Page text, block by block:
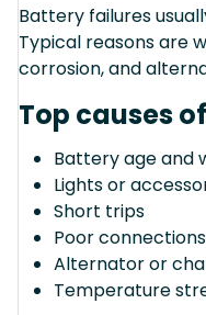
Battery failures
Typical reasons are
corrosion, and
Top causes
Battery age and
Lights or
Short trips
Poor
Alternator or
Temperature